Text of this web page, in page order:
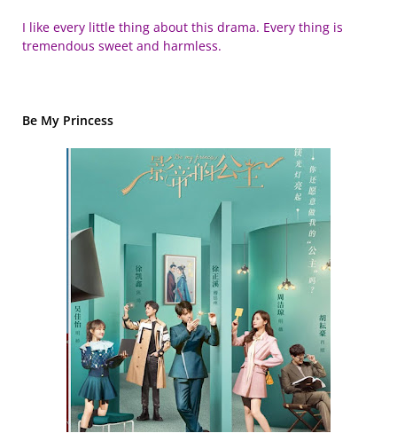
I like every little thing about this drama. Every thing is
tremendous sweet and harmless.
Be My Princess